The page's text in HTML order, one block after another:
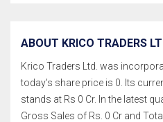
ABOUT KRICO TRADERS
Krico Traders Ltd. was
today's share price is 0. Its
stands at Rs 0 Cr. In the latest
Gross Sales of Rs. 0 Cr and